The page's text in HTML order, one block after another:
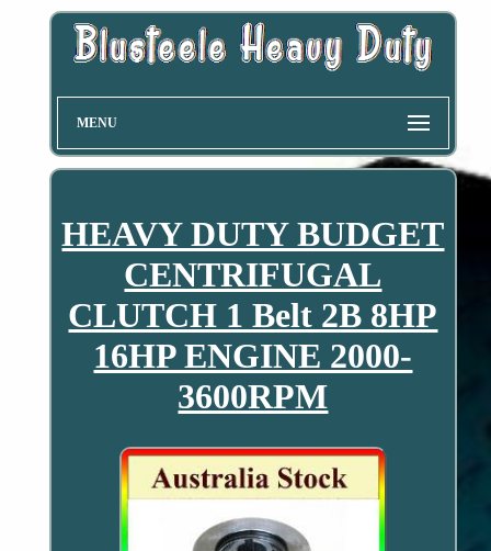
MENU
HEAVY DUTY BUDGET
CENTRIFUGAL
CLUTCH 1 Belt 2B 8HP
16HP ENGINE 2000-
3600RPM